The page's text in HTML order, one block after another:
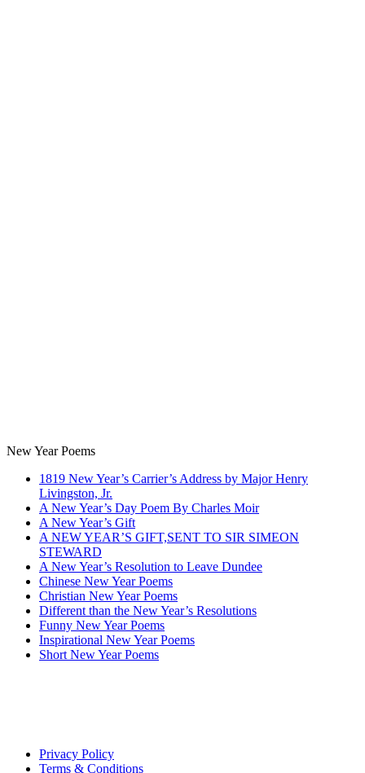
New Year Poems
1819 New Year’s Carrier’s Address by Major Henry
Livingston, Jr.
A New Year’s Day Poem By Charles Moir
A New Year’s Gift
A NEW YEAR’S GIFT,SENT TO SIR SIMEON
STEWARD
A New Year’s Resolution to Leave Dundee
Chinese New Year Poems
Christian New Year Poems
Different than the New Year’s Resolutions
Funny New Year Poems
Inspirational New Year Poems
Short New Year Poems
Privacy Policy
Terms & Conditions